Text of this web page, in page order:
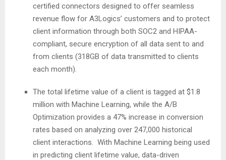
certified connectors designed to offer seamless
revenue flow for A3Logics’ customers and to protect
client information through both SOC2 and HIPAA-
compliant, secure encryption of all data sent to and
from clients (318GB of data transmitted to clients
each month).
The total lifetime value of a client is tagged at $1.8
million with Machine Learning, while the A/B
Optimization provides a 47% increase in conversion
rates based on analyzing over 247,000 historical
client interactions. With Machine Learning being used
in predicting client lifetime value, data-driven